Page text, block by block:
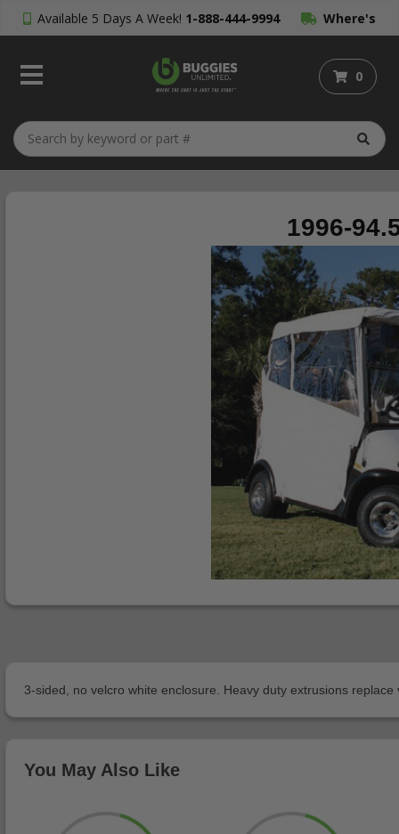
Available 5 Days A Week! 1-888-444-9994 Where's
My Order?
0
1996-
3-sided, no velcro white enclosure. Heavy duty extrusions
You May Also Like